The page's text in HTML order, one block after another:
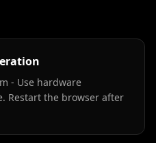
- Use hardware
Restart the browser after